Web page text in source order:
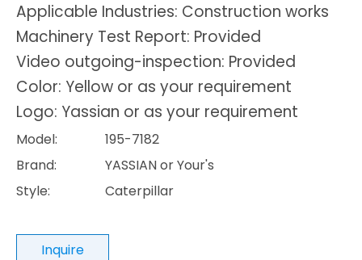
Applicable Industries: Construction works
Machinery Test Report: Provided
Video outgoing-inspection: Provided
Color: Yellow or as your requirement
Logo: Yassian or as your requirement
Model:
195-7182
Brand:
YASSIAN or Your's
Style:
Caterpillar
Inquire